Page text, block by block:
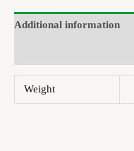
Additional information
Weight